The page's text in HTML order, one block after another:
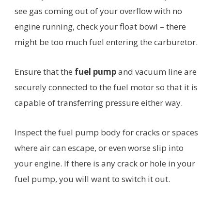
see gas coming out of your overflow with no
engine running, check your float bowl – there
might be too much fuel entering the carburetor.
Ensure that the fuel pumpand vacuum line are
securely connected to the fuel motor so that it is
capable of transferring pressure either way.
Inspect the fuel pump body for cracks or spaces
where air can escape, or even worse slip into
your engine. If there is any crack or hole in your
fuel pump, you will want to switch it out.